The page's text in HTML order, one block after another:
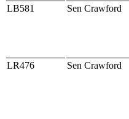
LB581 Sen Crawford
LR476 Sen Crawford